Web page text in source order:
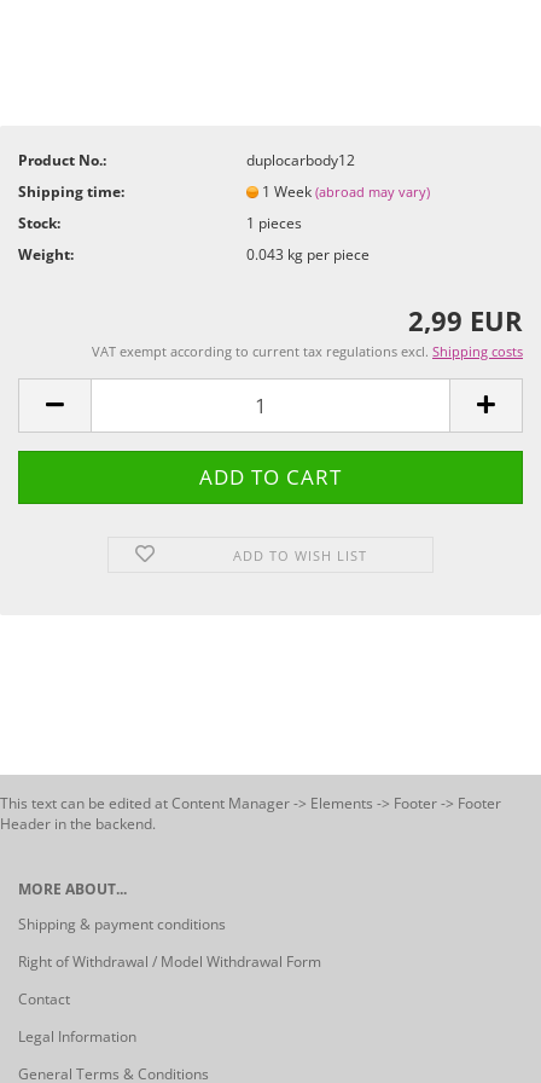
Product No.:
duplocarbody12
Shipping time:
1 Week(abroad may vary)
Stock: 1 pieces
Weight:
0.043 kg per piece
2,99 EUR
VAT exempt according to current tax regulations excl. Shipping costs
ADD TO WISH LIST
This text can be edited at Content Manager -> Elements -> Footer -> Footer
Header in the backend.
MORE ABOUT...
Shipping & payment conditions
Right of Withdrawal / Model Withdrawal Form
Contact
Legal Information
General Terms & Conditions